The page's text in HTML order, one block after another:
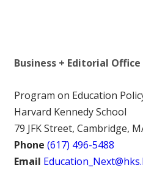
Business + Editorial Office
Program on Education
Harvard Kennedy School
79 JFK Street, Cambridge,
Phone (617) 496-5488
Email